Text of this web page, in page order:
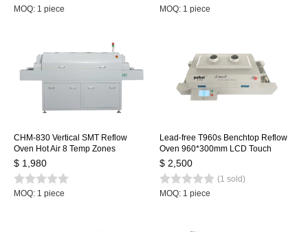
MOQ: 1 piece
MOQ: 1 piece
CHM-830 Vertical SMT Reflow
Oven Hot Air 8 Temp Zones
1400*300mm Heating Station
Soldering Machine
$ 1,980
MOQ: 1 piece
Lead-free T960s Benchtop Reflow
Oven 960*300mm LCD Touch
Screen Soldering Reflow Machine
Welding Station
$ 2,500
(1 sold)
MOQ: 1 piece